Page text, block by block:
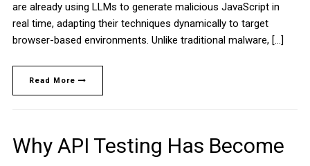
are already using LLMs to generate malicious JavaScript in
real time, adapting their techniques dynamically to target
browser-based environments. Unlike traditional malware, […]
Read More
Why API Testing Has Become